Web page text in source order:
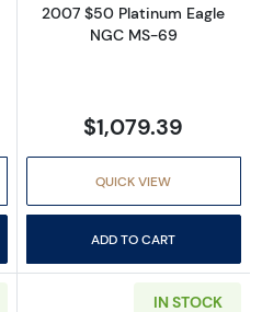
2007 $50 Platinum Eagle
NGC MS-69
$1,079.39
QUICK VIEW
ADD TO CART
IN STOCK